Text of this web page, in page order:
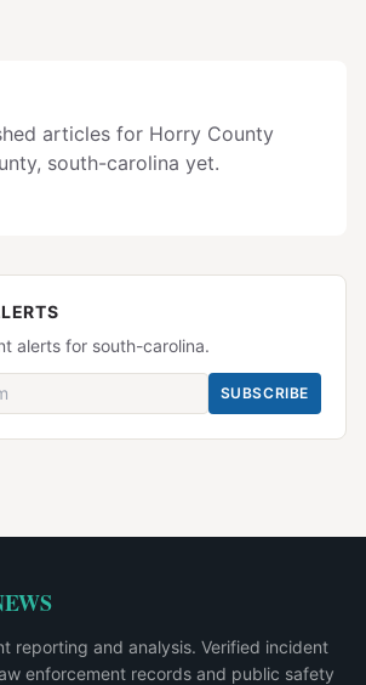
articles for Horry County
south-carolina yet.
alerts for south-carolina.
SUBSCRIBE
reporting and analysis. Verified incident
enforcement records and public safety